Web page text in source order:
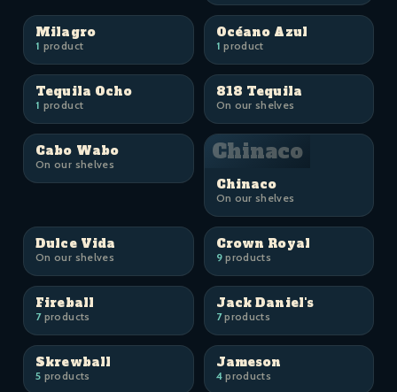
Milagro
1 product
Océano Azul
1 product
Tequila Ocho
1 product
818 Tequila
On our shelves
Cabo Wabo
On our shelves Chinaco
Chinaco
On our shelves
Dulce Vida
On our shelves
Crown Royal
9products
Fireball
7products
Jack Daniel's
7products
Skrewball
5 products
Jameson
4products